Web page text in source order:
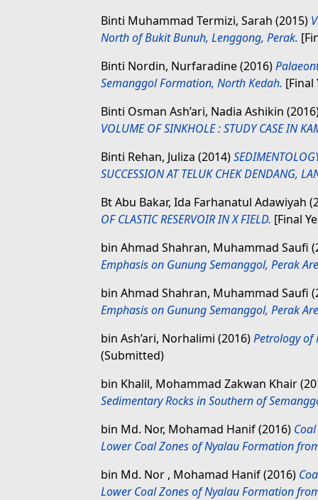
Binti Muhammad Termizi, Sarah (2015)
North of Bukit Bunuh, Lenggong, Perak.
Binti Nordin, Nurfaradine(2016)
Semanggol Formation, North Kedah.
Binti Osman Ash’ari, Nadia Ashikin
VOLUME OF SINKHOLE : STUDY CASE IN
Binti Rehan, Juliza (2014)
SUCCESSION AT TELUK CHEK DENDANG,
Bt Abu Bakar, Ida Farhanatul Adawiyah
OF CLASTIC RESERVOIR IN X FIELD. [Final
bin Ahmad Shahran, Muhammad Saufi
Emphasis on Gunung Semanggol, Perak
bin Ahmad Shahran, Muhammad Saufi
Emphasis on Gunung Semanggol, Perak
bin Ash’ari, Norhalimi (2016)Petrology of
(Submitted)
bin Khalil, Mohammad Zakwan Khair
Sedimentary Rocks in Southern of
bin Md. Nor, Mohamad Hanif(2016)
Lower Coal Zones of Nyalau Formation
bin Md. Nor , Mohamad Hanif(2016)
Lower Coal Zones of Nyalau Formation